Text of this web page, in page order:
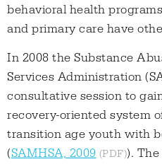
behavioral health
and primary care have
In 2008 the Substance
Services Administration
consultative session to
recovery-oriented system
transition age youth with
(SAMHSA, 2009
).